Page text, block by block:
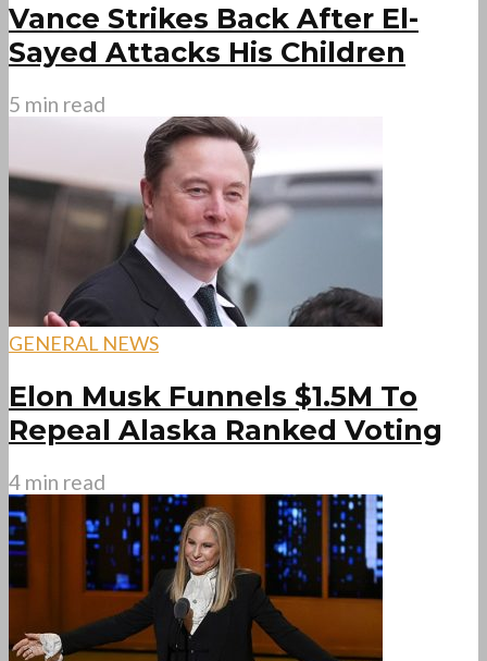
Vance Strikes Back After El-
Sayed Attacks His Children
5 min read
GENERAL NEWS
Elon Musk Funnels $1.5M To
Repeal Alaska Ranked Voting
4 min read